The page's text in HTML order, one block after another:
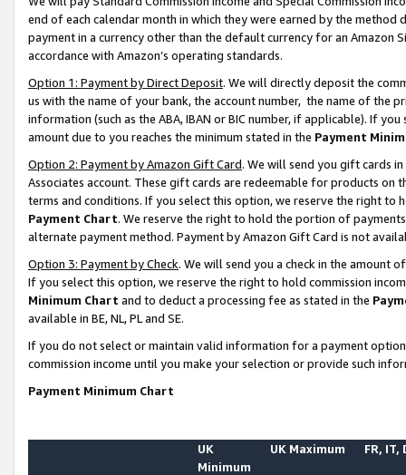
end of each calendar month in which they were earned by the
payment in a currency other than the default currency for an Amazon
accordance with Amazon’s operating standards.
Option 1: Payment by Direct Deposit. We will directly deposit the
us with the name of your bank, the account number, the name of the
information (such as the ABA, IBAN or BIC number, if applicable). If
amount due to you reaches the minimum stated in the Payment
Option 2: Payment by Amazon Gift Card. We will send you gift cards
Associates account. These gift cards are redeemable for products on
terms and conditions. If you select this option, we reserve the right to
Payment Chart. We reserve the right to hold the portion of
alternate payment method. Payment by Amazon Gift Card is not
Option 3: Payment by Check. We will send you a check in the amount
If you select this option, we reserve the right to hold commission
Minimum Chart and to deduct a processing fee as stated in the
available in BE, NL, PL and SE.
If you do not select or maintain valid information for a payment
commission income until you make your selection or provide such
Payment Minimum Chart
UK
Minimum
UK Maximum FR, IT,